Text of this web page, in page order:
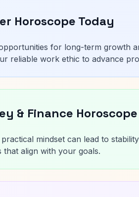
Horoscope Today
for long-term growth
reliable work ethic to advance
& Finance Horoscope
mindset can lead to
that align with your goals.